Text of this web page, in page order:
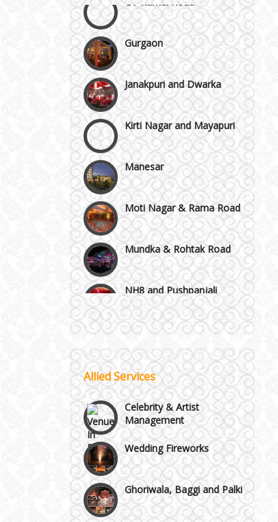
Gurgaon
Janakpuri and Dwarka
Kirti Nagar and Mayapuri
Manesar
Moti Nagar & Rama Road
Mundka & Rohtak Road
NH8 and Pushpanjali
Noida & Greater Noida
Others in Delhi NCR
Vaishali & Ghaziabad
Wazirpur & GT Industrial
Area
Allied Services
Wedding Planning-Blog
Testing
Lodging and Transportation
Celebrity & Artist
Management
Wedding Fireworks
Ghoriwala, Baggi and Palki
Wedding Band